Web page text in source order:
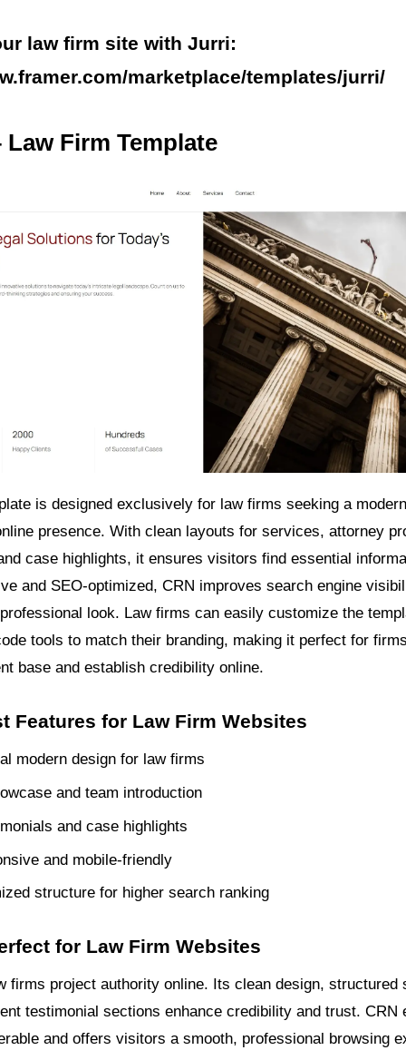
law firm site with Jurri:
marketplace/templates/jurri/
Law Firm Template
is designed exclusively for law firms seeking a
presence. With clean layouts for services, attorney
case highlights, it ensures visitors find essential
and SEO-optimized, CRN improves search engine
look. Law firms can easily customize the
tools to match their branding, making it perfect for
base and establish credibility online.
Features for Law Firm Websites
modern design for law firms
and team introduction
and case highlights
and mobile-friendly
structure for higher search ranking
for Law Firm Websites
firms project authority online. Its clean design, structured
testimonial sections enhance credibility and trust. CRN
and offers visitors a smooth, professional browsing